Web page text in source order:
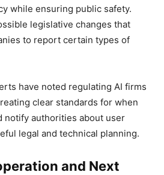
while ensuring public safety.
legislative changes that
to report certain types of
have noted regulating AI firms
clear standards for when
notify authorities about user
legal and technical planning.
and Next